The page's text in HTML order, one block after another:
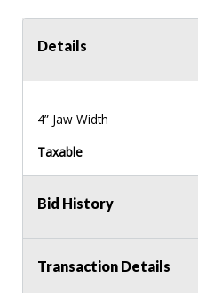
Details
4” Jaw Width
Taxable
Bid History
Transaction Details